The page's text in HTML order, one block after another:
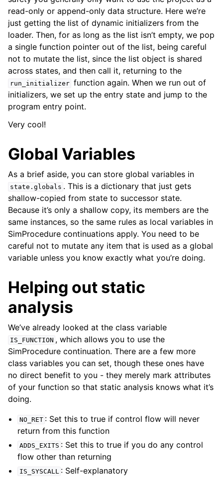
read-only or append-only data structure. Here we’re
just getting the list of dynamic initializers from the
loader. Then, for as long as the list isn’t empty, we pop
a single function pointer out of the list, being careful
not to mutate the list, since the list object is shared
across states, and then call it, returning to the
run_initializer function again. When we run out of
initializers, we set up the entry state and jump to the
program entry point.
Very cool!
Global Variables
As a brief aside, you can store global variables in
state.globals . This is a dictionary that just gets
shallow-copied from state to successor state.
Because it’s only a shallow copy, its members are the
same instances, so the same rules as local variables in
SimProcedure continuations apply. You need to be
careful not to mutate any item that is used as a global
variable unless you know exactly what you’re doing.
Helping out static
analysis
We’ve already looked at the class variable
IS_FUNCTION , which allows you to use the
SimProcedure continuation. There are a few more
class variables you can set, though these ones have
no direct benefit to you - they merely mark attributes
of your function so that static analysis knows what it’s
doing.
NO_RET : Set this to true if control flow will never
return from this function
ADDS_EXITS : Set this to true if you do any control
flow other than returning
IS_SYSCALL : Self-explanatory